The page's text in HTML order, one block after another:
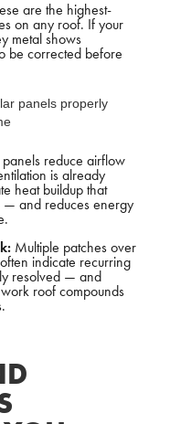
are the highest-
on any roof. If your
metal shows
be corrected before
panels reduce airflow
is already
heat buildup that
— and reduces energy
Multiple patches over
indicate recurring
resolved — and
roof compounds